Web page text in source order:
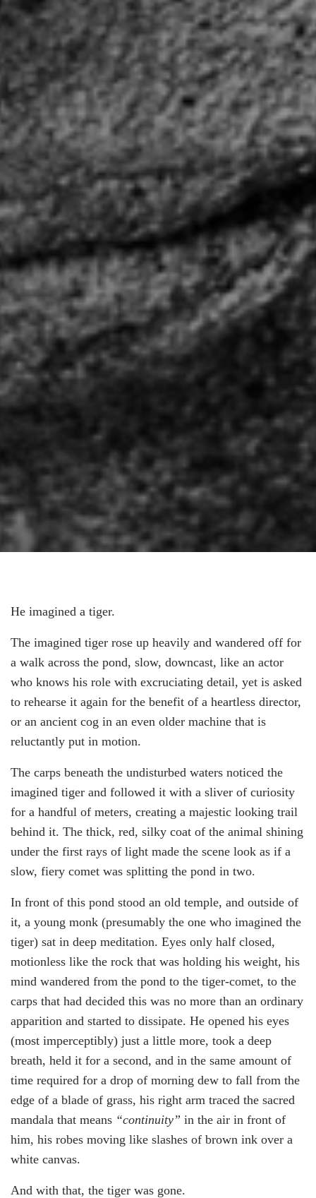
He imagined a tiger.
The imagined tiger rose up heavily and wandered off for
a walk across the pond, slow, downcast, like an actor
who knows his role with excruciating detail, yet is asked
to rehearse it again for the benefit of a heartless director,
or an ancient cog in an even older machine that is
reluctantly put in motion.
The carps beneath the undisturbed waters noticed the
imagined tiger and followed it with a sliver of curiosity
for a handful of meters, creating a majestic looking trail
behind it. The thick, red, silky coat of the animal shining
under the first rays of light made the scene look as if a
slow, fiery comet was splitting the pond in two.
In front of this pond stood an old temple, and outside of
it, a young monk (presumably the one who imagined the
tiger) sat in deep meditation. Eyes only half closed,
motionless like the rock that was holding his weight, his
mind wandered from the pond to the tiger-comet, to the
carps that had decided this was no more than an ordinary
apparition and started to dissipate. He opened his eyes
(most imperceptibly) just a little more, took a deep
breath, held it for a second, and in the same amount of
time required for a drop of morning dew to fall from the
edge of a blade of grass, his right arm traced the sacred
mandala that means “continuity” in the air in front of
him, his robes moving like slashes of brown ink over a
white canvas.
And with that, the tiger was gone.